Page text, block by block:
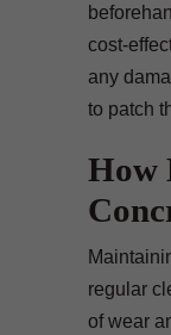
cost-
any
to patch
How
regular
of wear